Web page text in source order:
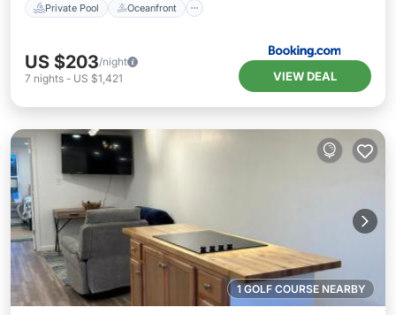
Private Pool Oceanfront
US $203/night
7 nights - US $1,421 VIEW DEAL
1 GOLF COURSE NEARBY